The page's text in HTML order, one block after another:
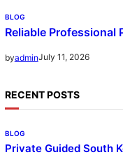
BLOG
Reliable Professional
byadminJuly 11, 2026
RECENT POSTS
BLOG
Private Guided South